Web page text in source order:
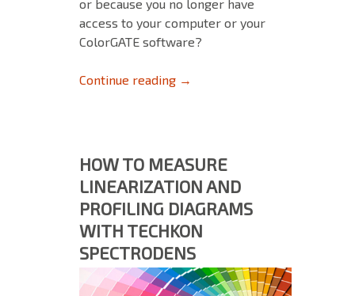
or because you no longer have
access to your computer or your
ColorGATE software?
Continue reading Revoke a license – This is
→
HOW TO MEASURE
LINEARIZATION AND
PROFILING DIAGRAMS
WITH TECHKON
SPECTRODENS